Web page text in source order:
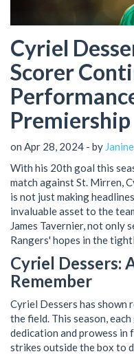
Cyriel
Scorer
Premiership
on Apr 28, 2024 - by
With his 20th goal this
match against St. Mirren,
is not just making
invaluable asset to the
James Tavernier, not only
Rangers' hopes in the
Cyriel Dessers:
Remember
Cyriel Dessers has shown
the field. This season,
dedication and prowess
strikes outside the box to